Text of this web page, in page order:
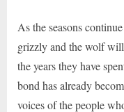
As the seasons
grizzly and the wolf
the years they have
bond has already
voices of the people